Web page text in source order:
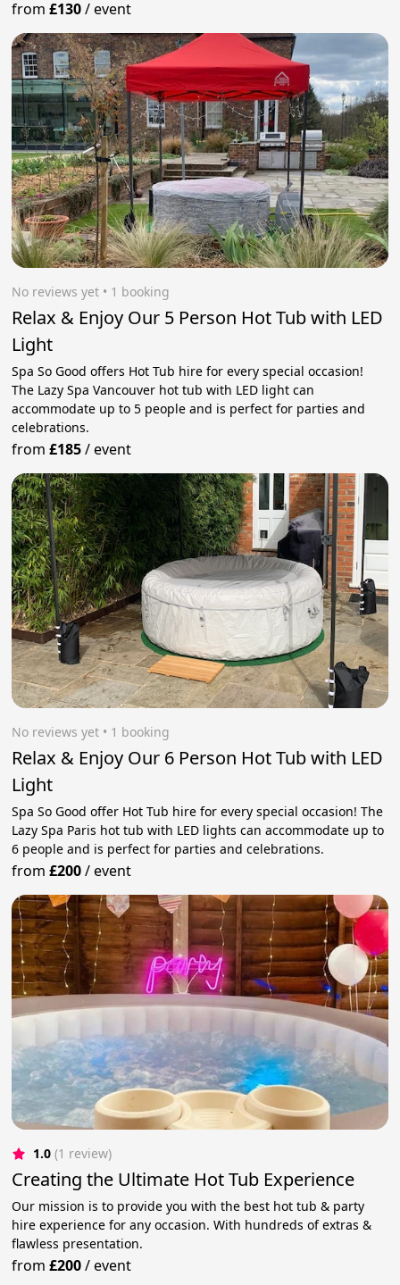
from£130/event
No reviews yet • 1 booking
Relax & Enjoy Our 5 Person Hot Tub with LED
Light
Spa So Good offers Hot Tub hire for every special occasion!
The Lazy Spa Vancouver hot tub with LED light can
accommodate up to 5 people and is perfect for parties and
celebrations.
from£185/event
No reviews yet • 1 booking
Relax & Enjoy Our 6 Person Hot Tub with LED
Light
Spa So Good offer Hot Tub hire for every special occasion! The
Lazy Spa Paris hot tub with LED lights can accommodate up to
6 people and is perfect for parties and celebrations.
from£200/event
1.0 (1 review)
Creating the Ultimate Hot Tub Experience
Our mission is to provide you with the best hot tub & party
hire experience for any occasion. With hundreds of extras &
flawless presentation.
from£200/event